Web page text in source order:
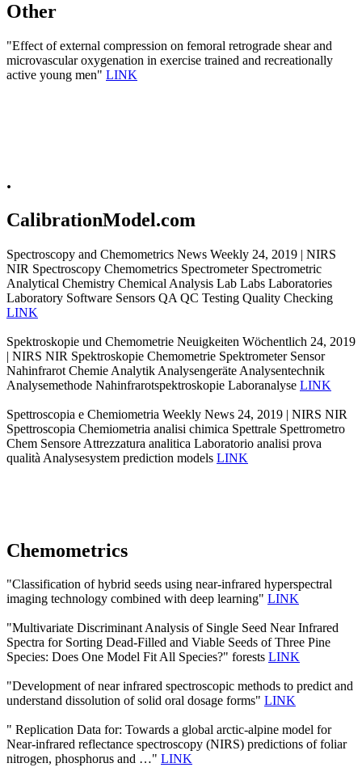
Other
"Effect of external compression on femoral retrograde shear and
microvascular oxygenation in exercise trained and recreationally
active young men" LINK
.
CalibrationModel.com
Spectroscopy and Chemometrics News Weekly 24, 2019 | NIRS
NIR Spectroscopy Chemometrics Spectrometer Spectrometric
Analytical Chemistry Chemical Analysis Lab Labs Laboratories
Laboratory Software Sensors QA QC Testing Quality Checking
LINK
Spektroskopie und Chemometrie Neuigkeiten Wöchentlich 24, 2019
| NIRS NIR Spektroskopie Chemometrie Spektrometer Sensor
Nahinfrarot Chemie Analytik Analysengeräte Analysentechnik
Analysemethode Nahinfrarotspektroskopie Laboranalyse LINK
Spettroscopia e Chemiometria Weekly News 24, 2019 | NIRS NIR
Spettroscopia Chemiometria analisi chimica Spettrale Spettrometro
Chem Sensore Attrezzatura analitica Laboratorio analisi prova
qualità Analysesystem prediction models LINK
Chemometrics
"Classification of hybrid seeds using near-infrared hyperspectral
imaging technology combined with deep learning" LINK
"Multivariate Discriminant Analysis of Single Seed Near Infrared
Spectra for Sorting Dead-Filled and Viable Seeds of Three Pine
Species: Does One Model Fit All Species?" forests LINK
"Development of near infrared spectroscopic methods to predict and
understand dissolution of solid oral dosage forms" LINK
" Replication Data for: Towards a global arctic-alpine model for
Near-infrared reflectance spectroscopy (NIRS) predictions of foliar
nitrogen, phosphorus and …" LINK